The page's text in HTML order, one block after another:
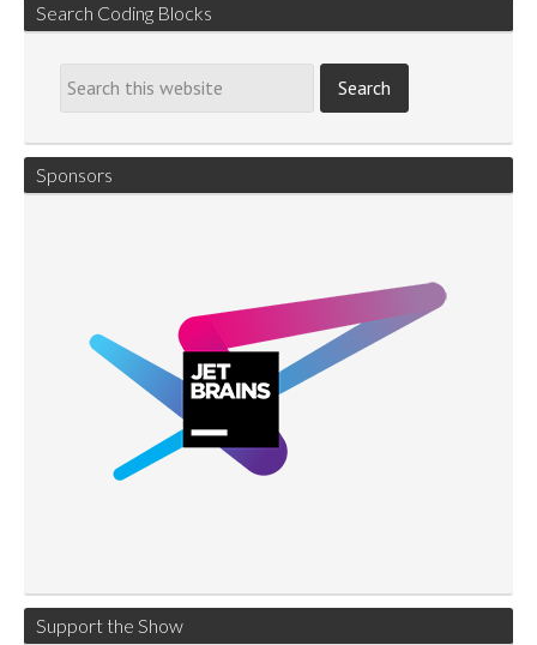
Search Coding Blocks
Sponsors
Support the Show